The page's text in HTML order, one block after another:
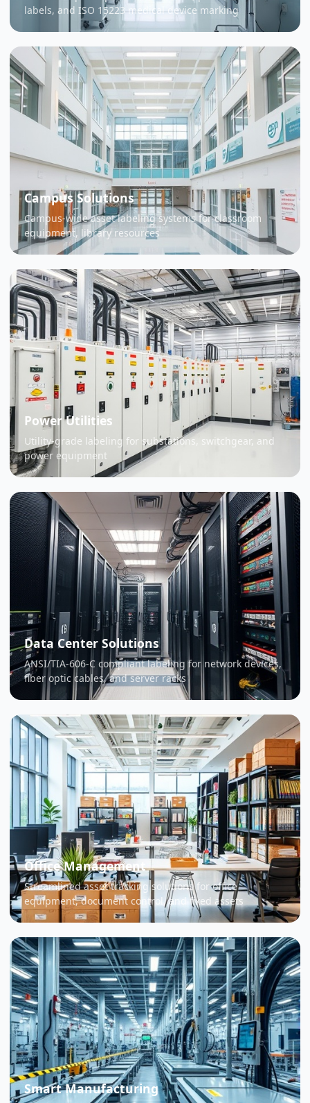
labels, and ISO 15223 medical device marking
Campus Solutions
Campus-wide asset labeling systems for classroom
equipment, library resources
Power Utilities
Utility-grade labeling for substations, switchgear, and
power equipment
Data Center Solutions
ANSI/TIA-606-C compliant labeling for network devices,
fiber optic cables, and server racks
Office Management
Streamlined asset tracking solutions for office
equipment, document control, and fixed assets
Smart Manufacturing